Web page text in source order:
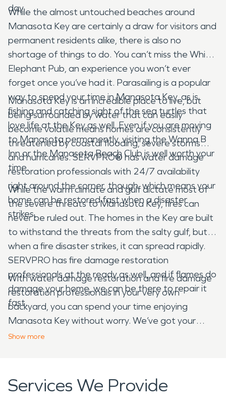
day.
While the almost untouched beaches around
Manasota Key are certainly a draw for visitors and
permanent residents alike, there is also no
shortage of things to do. You can’t miss the White
Elephant Pub, an experience you won’t ever
forget once you’ve had it. Parasailing is a popular
way to spend your time in Manasota Key, as is
fishing and catching sight of the sea turtles that
love life at the Key as well. Even if you are moving
to Manasota permanently, visiting the Wanna B
Inn or the Manasota Beach Club is well worth your
time.
Manasota Key is an incredible place to live, but
being surrounded by water that can easily
become volatile means homes are consistently
threatened by coastal flooding, severe storms
and hurricanes. SERVPRO® has water damage
restoration professionals with 24/7 availability
right around the corner, though, which means your
home can be restored fast when a disaster
strikes.
While the warm climate and gulf dictate most of
the severe threats to Manasota Key, fires can
never be ruled out. The homes in the Key are built
to withstand the threats from the salty gulf, but
when a fire disaster strikes, it can spread rapidly.
SERVPRO has fire damage restoration
professionals at the ready as well, and if flames do
damage your home, we can be there to repair it
fast.
With water damage restoration and fire damage
restoration professionals in your very own
backyard, you can spend your time enjoying
Manasota Key without worry. We’ve got your
restoration needs covered.
Show more
Services We Provide